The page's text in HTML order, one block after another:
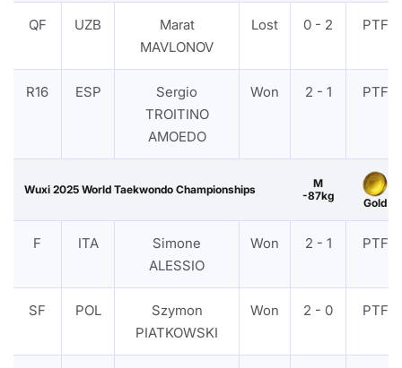
QF UZB
Marat
MAVLONOV
Lost 0 - 2 PTF
R16 ESP
Sergio
TROITINO
AMOEDO
Won 2 - 1 PTF
Wuxi 2025 World Taekwondo Championships
M
-87kg
Gold
F ITA
Simone
ALESSIO
Won 2 - 1 PTF
SF POL
Szymon
PIATKOWSKI
Won 2 - 0 PTF